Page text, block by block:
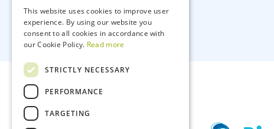
This website uses cookies to improve user
experience. By using our website you
consent to all cookies in accordance with
our Cookie Policy. Read more
STRICTLY NECESSARY
PERFORMANCE
TARGETING